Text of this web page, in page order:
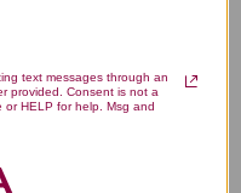
1
1
text messages through an
provided. Consent is not a
or HELP for help. Msg and